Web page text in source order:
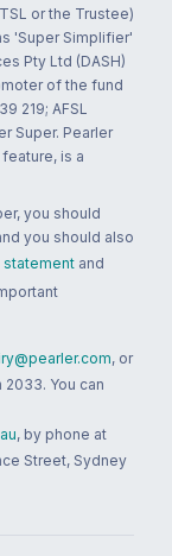
or the Trustee)
'Super Simplifier'
Pty Ltd (DASH)
of the fund
219; AFSL
Super. Pearler
is a
you should
you should also
and
, or
2033. You can
, by phone at
Street, Sydney